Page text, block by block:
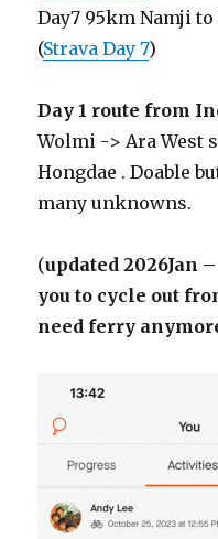
Day7 95km Namji to
(Strava Day 7)
Day 1 route from
Wolmi -> Ara West
Hongdae . Doable
many unknowns.
(updated 2026Jan
you to cycle out
need ferry